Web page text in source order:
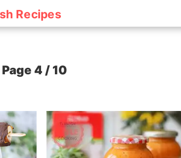
Recipes
4 / 10